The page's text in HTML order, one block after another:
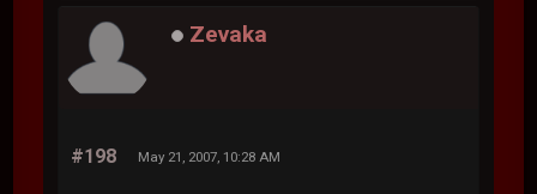
Zevaka
#198 May 21, 2007, 10:28 AM